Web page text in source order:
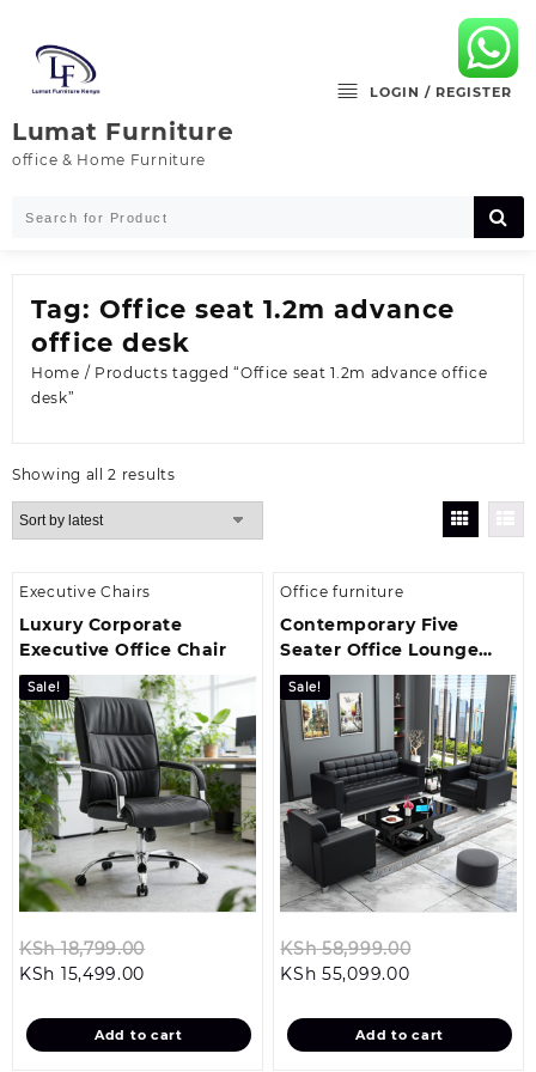
content
Lumat Furniture
office & Home Furniture
LOGIN / REGISTER
Tag: Office seat 1.2m advance
office desk
Home / Products tagged “Office seat 1.2m advance office
desk”
Showing all 2 resultsSorted
by
Executive Chairs
Luxury Corporate
Executive Office Chair
Sale!
KSh18,799.00
KSh 18,799.00.
KSh 15,499.00
is:
KSh 15,499.00.
Add to cart
Office furniture
Contemporary Five
Seater Office Lounge
Sofa Set
Sale!
KSh58,999.00
KSh
KSh 55,099.00Current
is:
KSh
Add to cart